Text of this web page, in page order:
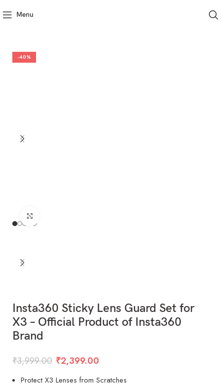
Menu
-40%
Insta360 Sticky Lens Guard Set for
X3 – Official Product of Insta360
Brand
₹3,999.00 ₹2,399.00
Protect X3 Lenses from Scratches